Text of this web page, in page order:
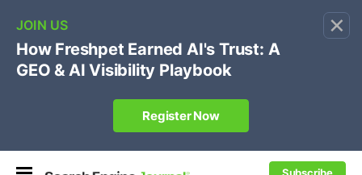
×
🔥[Live 8/12 with Loren Baker]Ecommerce SEO
Own your "brand +promo code" search.
Register Now